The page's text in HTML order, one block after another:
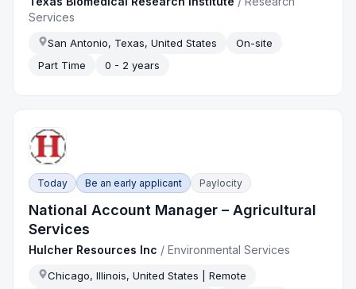
Services
San Antonio, Texas, United States
On-site
Part Time
0 - 2 years
Today Be an early applicant Paylocity
National Account Manager – Agricultural
Services
Hulcher Resources Inc /Environmental Services
Chicago, Illinois, United States | Remote